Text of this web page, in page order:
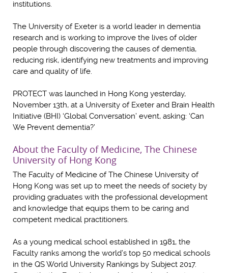
institutions.
The University of Exeter is a world leader in dementia
research and is working to improve the lives of older
people through discovering the causes of dementia,
reducing risk, identifying new treatments and improving
care and quality of life.
PROTECT was launched in Hong Kong yesterday,
November 13th, at a University of Exeter and Brain Health
Initiative (BHI) ‘Global Conversation’ event, asking: ‘Can
We Prevent dementia?’
About the Faculty of Medicine, The Chinese
University of Hong Kong
The Faculty of Medicine of The Chinese University of
Hong Kong was set up to meet the needs of society by
providing graduates with the professional development
and knowledge that equips them to be caring and
competent medical practitioners.
As a young medical school established in 1981, the
Faculty ranks among the world’s top 50 medical schools
in the QS World University Rankings by Subject 2017.